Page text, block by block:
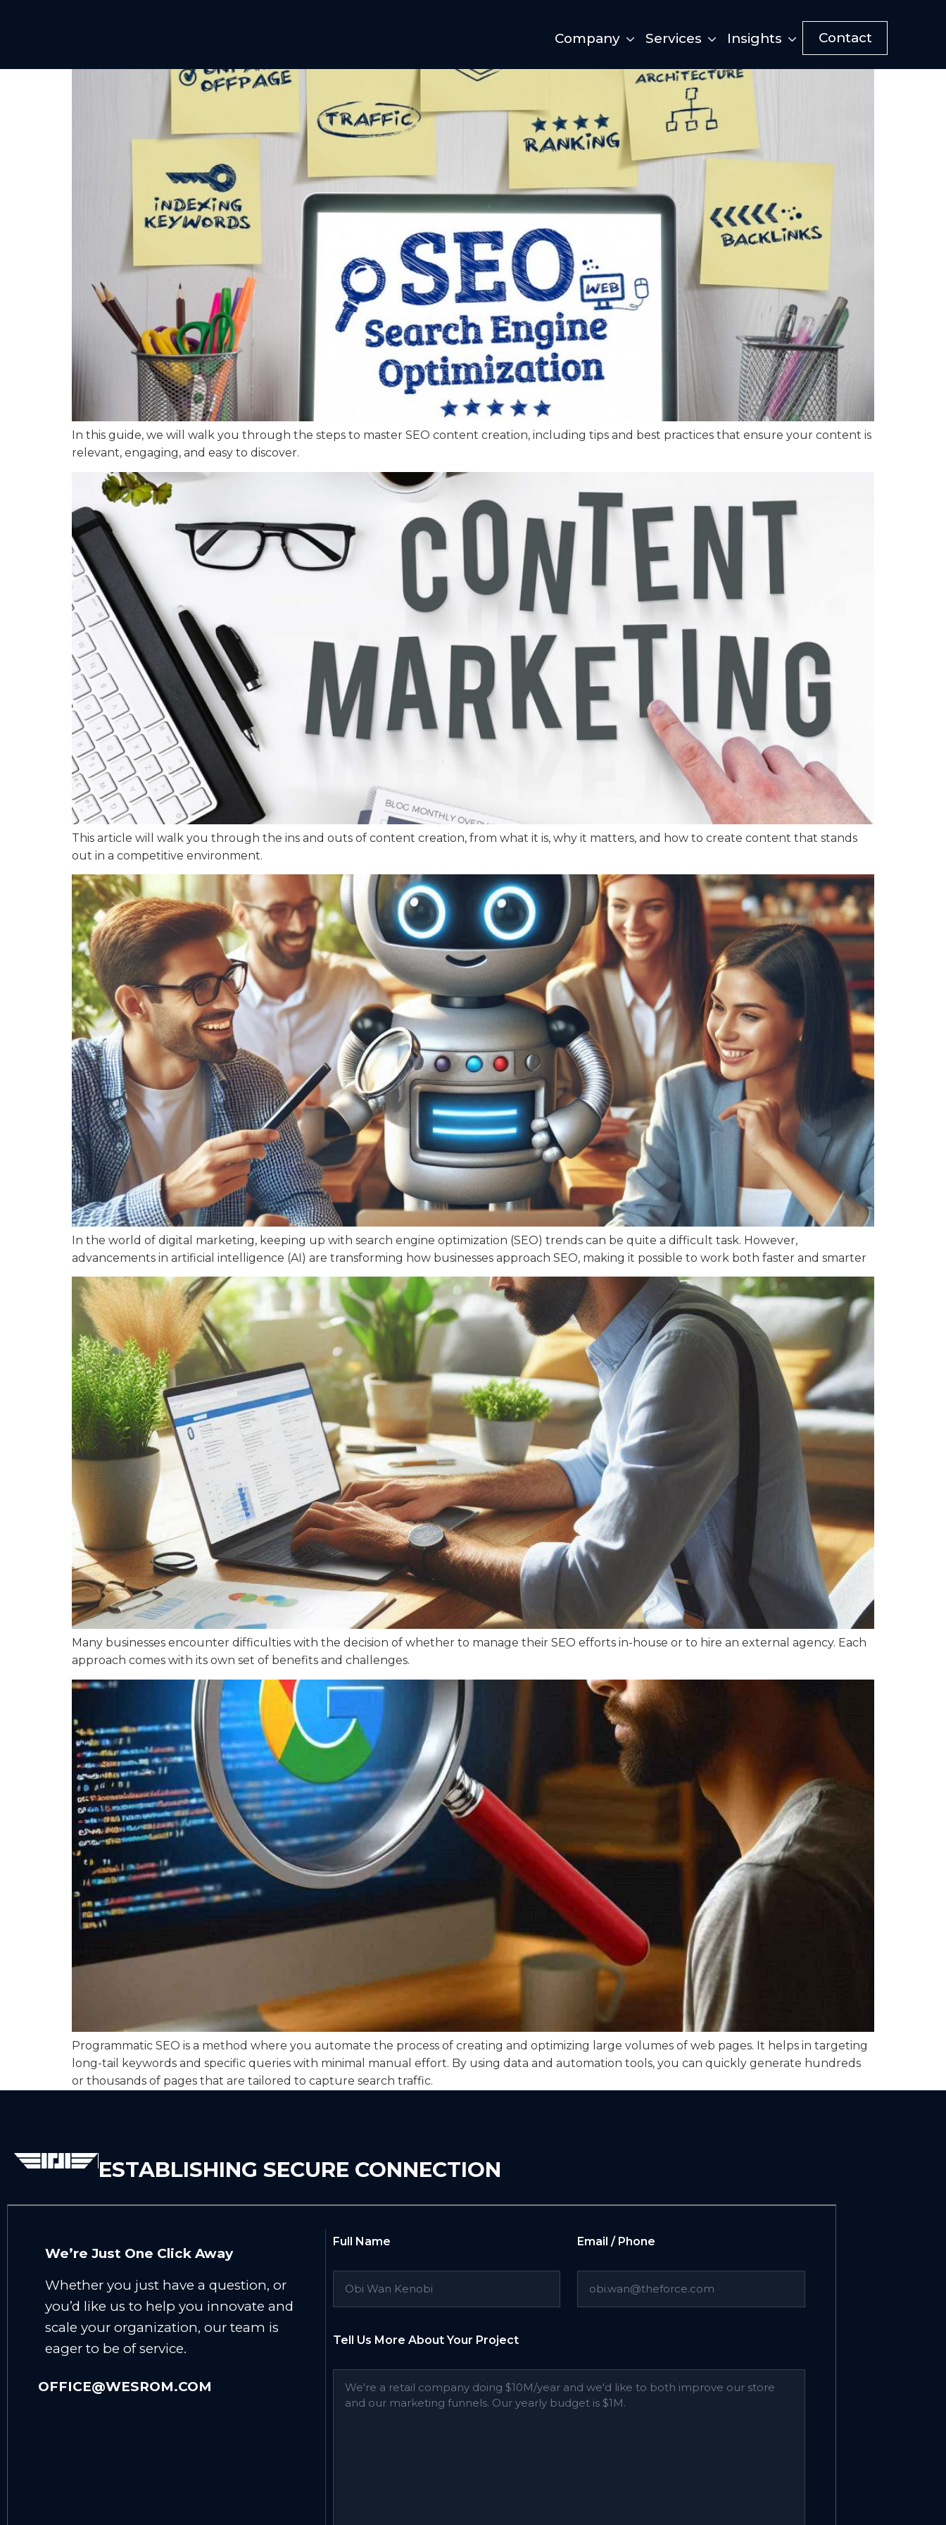
Company Services Insights Contact
In this guide, we will walk you through the steps to master SEO content creation, including tips and best practices that ensure your content is
relevant, engaging, and easy to discover.
This article will walk you through the ins and outs of content creation, from what it is, why it matters, and how to create content that stands
out in a competitive environment.
In the world of digital marketing, keeping up with search engine optimization (SEO) trends can be quite a difficult task. However,
advancements in artificial intelligence (AI) are transforming how businesses approach SEO, making it possible to work both faster and smarter
Many businesses encounter difficulties with the decision of whether to manage their SEO efforts in-house or to hire an external agency. Each
approach comes with its own set of benefits and challenges.
Programmatic SEO is a method where you automate the process of creating and optimizing large volumes of web pages. It helps in targeting
long-tail keywords and specific queries with minimal manual effort. By using data and automation tools, you can quickly generate hundreds
or thousands of pages that are tailored to capture search traffic.
ESTABLISHING SECURE CONNECTION
We’re Just One Click Away
Whether you just have a question, or
you’d like us to help you innovate and
scale your organization, our team is
eager to be of service.
OFFICE@WESROM.COM
Full Name Email / Phone
Tell Us More About Your Project